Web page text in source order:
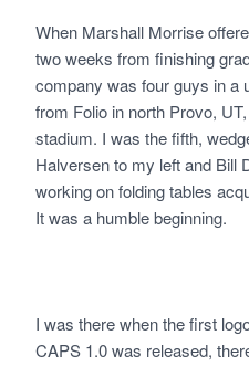
When Marshall Morrise
two weeks from finishing
company was four guys in a
from Folio in north Provo,
stadium. I was the fifth,
Halversen to my left and Bill
working on folding tables
It was a humble beginning.
I was there when the first
CAPS 1.0 was released,